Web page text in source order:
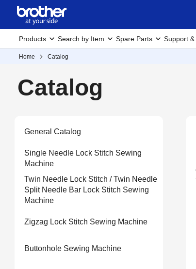
Products Search by Item Spare Parts Support
Home Catalog
Catalog
General Catalog
Single Needle Lock Stitch Sewing
Machine
Twin Needle Lock Stitch / Twin Needle
Split Needle Bar Lock Stitch Sewing
Machine
Zigzag Lock Stitch Sewing Machine
Buttonhole Sewing Machine